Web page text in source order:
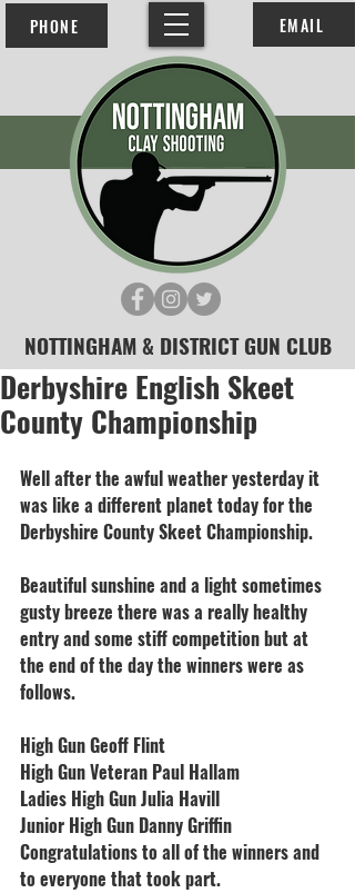
EMAIL
PHONE
NOTTINGHAM & DISTRICT GUN CLUB
Derbyshire English Skeet
County Championship
Well after the awful weather yesterday it
was like a different planet today for the
Derbyshire County Skeet Championship.
Beautiful sunshine and a light sometimes
gusty breeze there was a really healthy
entry and some stiff competition but at
the end of the day the winners were as
follows.
High Gun Geoff Flint
High Gun Veteran Paul Hallam
Ladies High Gun Julia Havill
Junior High Gun Danny Griffin
Congratulations to all of the winners and
to everyone that took part.